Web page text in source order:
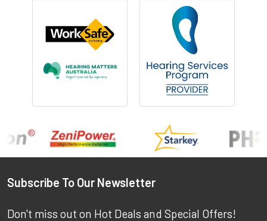
Subscribe To Our Newsletter
Don't miss out on Hot Deals and Special Offers!